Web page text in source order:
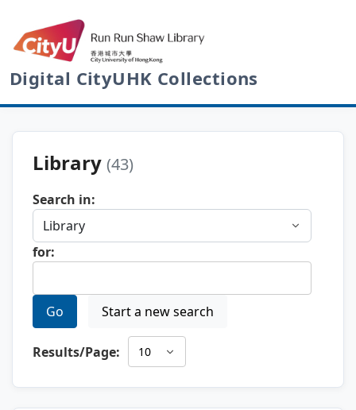
Digital CityUHK Collections
Library (43)
Search in:
for:
Go Start a new search
Results/Page: